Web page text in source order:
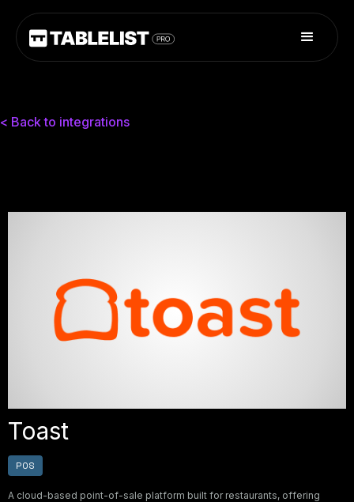
< Back to integrations
Toast
POS
A cloud-based point-of-sale platform built for restaurants, offering